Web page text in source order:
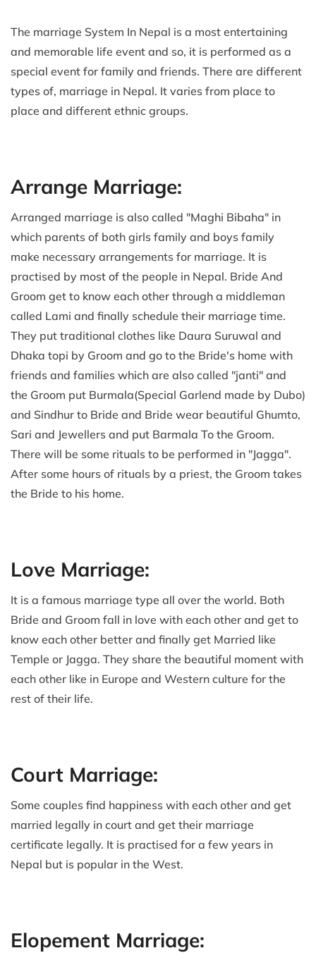
The marriage System In Nepal is a most entertaining
and memorable life event and so, it is performed as a
special event for family and friends. There are different
types of, marriage in Nepal. It varies from place to
place and different ethnic groups.
Arrange Marriage:
Arranged marriage is also called "Maghi Bibaha" in
which parents of both girls family and boys family
make necessary arrangements for marriage. It is
practised by most of the people in Nepal. Bride And
Groom get to know each other through a middleman
called Lami and finally schedule their marriage time.
They put traditional clothes like Daura Suruwal and
Dhaka topi by Groom and go to the Bride's home with
friends and families which are also called "janti" and
the Groom put Burmala(Special Garlend made by Dubo)
and Sindhur to Bride and Bride wear beautiful Ghumto,
Sari and Jewellers and put Barmala To the Groom.
There will be some rituals to be performed in "Jagga".
After some hours of rituals by a priest, the Groom takes
the Bride to his home.
Love Marriage:
It is a famous marriage type all over the world. Both
Bride and Groom fall in love with each other and get to
know each other better and finally get Married like
Temple or Jagga. They share the beautiful moment with
each other like in Europe and Western culture for the
rest of their life.
Court Marriage:
Some couples find happiness with each other and get
married legally in court and get their marriage
certificate legally. It is practised for a few years in
Nepal but is popular in the West.
Elopement Marriage: